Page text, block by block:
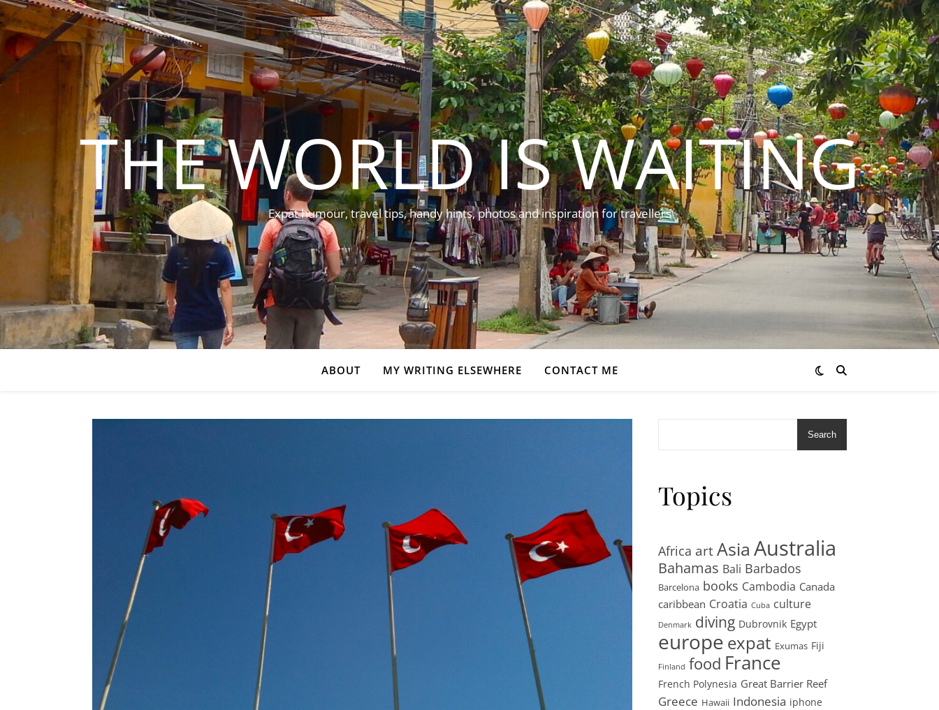
THE WORLD IS WAITING
Expat humour, travel tips, handy hints, photos and inspiration for travellers
ABOUT MY WRITING ELSEWHERE CONTACT ME
Search
Topics
Africa artAsia Australia
Bahamas Bali Barbados
Barcelona books Cambodia Canada
caribbean Croatia Cuba culture
Denmark diving Dubrovnik Egypt
europe expat Exumas Fiji
Finland food France
French Polynesia Great Barrier Reef
Greece Hawaii Indonesia iphone